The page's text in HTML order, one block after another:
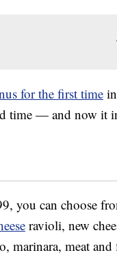
for the first time
time — and now it
you can choose
ravioli, new
marinara, meat